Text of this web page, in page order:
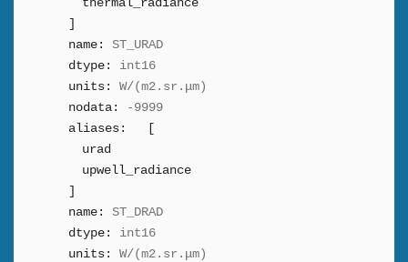
thermal_radiance
name:
ST_URAD
dtype:
int16
units:
W/(m2.sr.μm)
nodata:
-9999
aliases:
urad
upwell_radiance
name:
ST_DRAD
dtype:
int16
units:
W/(m2.sr.μm)